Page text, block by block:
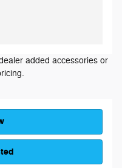
added accessories or